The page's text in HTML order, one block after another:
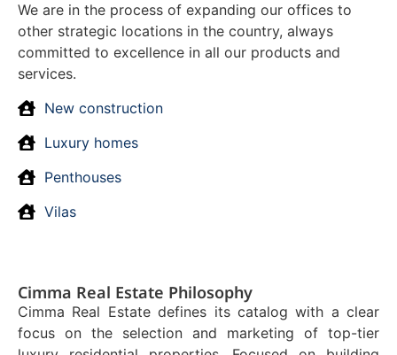
We are in the process of expanding our offices to
other strategic locations in the country, always
committed to excellence in all our products and
services.
New construction
Luxury homes
Penthouses
Vilas
Cimma Real Estate Philosophy
Cimma Real Estate defines its catalog with a clear
focus on the selection and marketing of top-tier